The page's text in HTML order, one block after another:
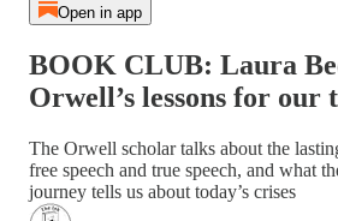
Open in app
BOOK CLUB: Laura
Orwell’s lessons for our
The Orwell scholar talks about the
free speech and true speech, and what
journey tells us about today’s crises